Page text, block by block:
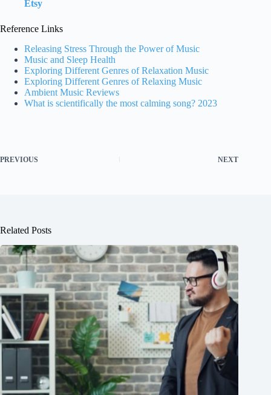
Etsy
Reference Links
Releasing Stress Through the Power of Music
Music and Sleep Health
Exploring Different Genres of Relaxation Music
Exploring Different Genres of Relaxing Music
Ambient Music Reviews
What is scientifically the most calming song? 2023
PREVIOUS NEXT
Related Posts